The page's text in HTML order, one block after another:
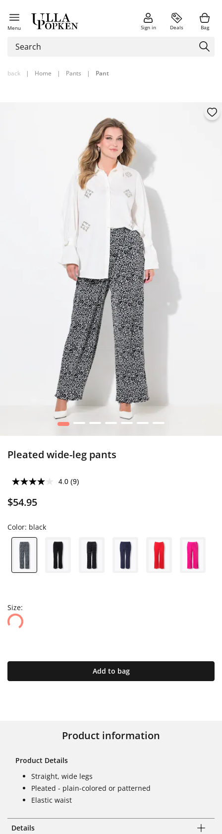
Menu Sign in Deals Bag
back | Home | Pants | Pant
1 2 3 4 5 6 7
Pleated wide-leg pants
4.0 (9)
$54.95
Color: black
Size:
Add to bag
Product information
Product Details
Straight, wide legs
Pleated - plain-colored or patterned
Elastic waist
Details